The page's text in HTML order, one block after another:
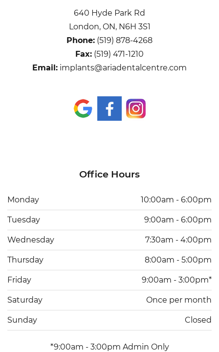
640 Hyde Park Rd
London, ON, N6H 3S1
Phone: (519) 878-4268
Fax: (519) 471-1210
Email: implants@ariadentalcentre.com
Office Hours
Monday 10:00am - 6:00pm
Tuesday 9:00am - 6:00pm
Wednesday 7:30am - 4:00pm
Thursday 8:00am - 5:00pm
Friday 9:00am - 3:00pm*
Saturday Once per month
Sunday Closed
*9:00am - 3:00pm Admin Only